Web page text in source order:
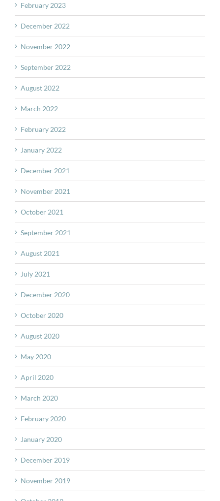
February 2023
December 2022
November 2022
September 2022
August 2022
March 2022
February 2022
January 2022
December 2021
November 2021
October 2021
September 2021
August 2021
July 2021
December 2020
October 2020
August 2020
May 2020
April 2020
March 2020
February 2020
January 2020
December 2019
November 2019